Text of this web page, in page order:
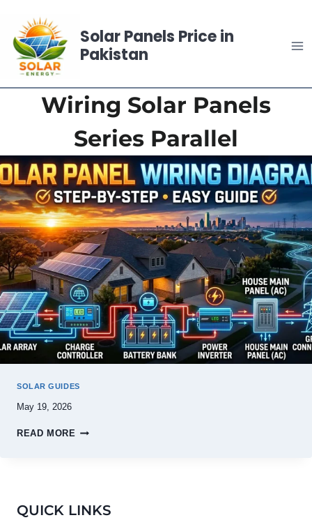
content
Solar Panels Price in
Pakistan
Wiring Solar Panels
Series Parallel
SOLAR GUIDES
May 19, 2026
READ MORE
QUICK LINKS